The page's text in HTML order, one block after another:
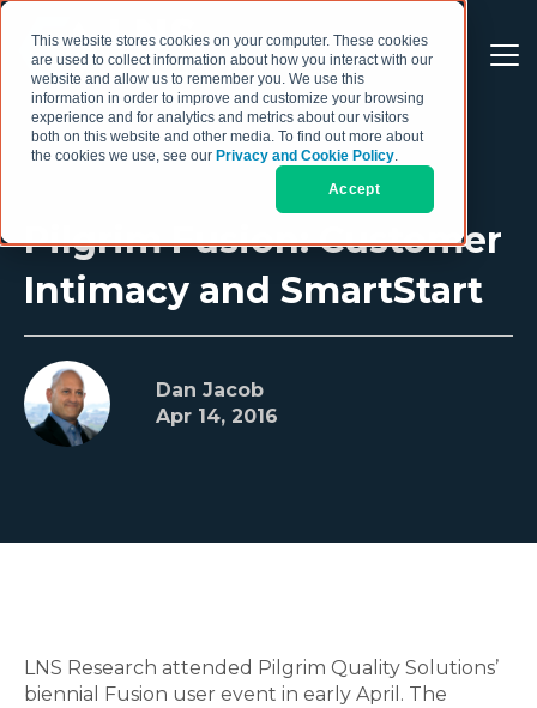
This website stores cookies on your computer. These cookies
are used to collect information about how you interact with our
website and allow us to remember you. We use this
information in order to improve and customize your browsing
experience and for analytics and metrics about our visitors
both on this website and other media. To find out more about
the cookies we use, see our Privacy and Cookie Policy.
Accept
Pilgrim Fusion: Customer
Intimacy and SmartStart
Dan Jacob
Apr 14, 2016
LNS Research attended Pilgrim Quality Solutions’
biennial Fusion user event in early April. The